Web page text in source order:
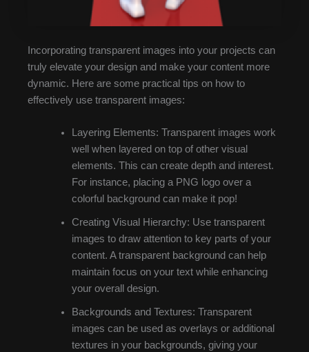
Incorporating transparent images into your projects can
truly elevate your design and make your content more
dynamic. Here are some practical tips on how to
effectively use transparent images:
Layering Elements: Transparent images work
well when layered on top of other visual
elements. This can create depth and interest.
For instance, placing a PNG logo over a
colorful background can make it pop!
Creating Visual Hierarchy: Use transparent
images to draw attention to key parts of your
content. A transparent background can help
maintain focus on your text while enhancing
your overall design.
Backgrounds and Textures: Transparent
images can be used as overlays or additional
textures in your backgrounds, giving your